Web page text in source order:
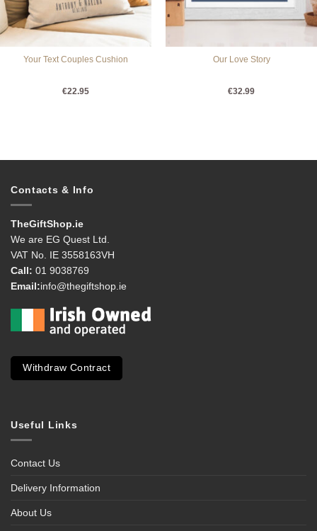
Your Text Couples Cushion
€22.95
Our Love Story
€32.99
Contacts & Info
TheGiftShop.ie
We are EG Quest Ltd.
VAT No. IE 3558163VH
Call: 01 9038769
Email:info@thegiftshop.ie
Withdraw Contract
Useful Links
Contact Us
Delivery Information
About Us